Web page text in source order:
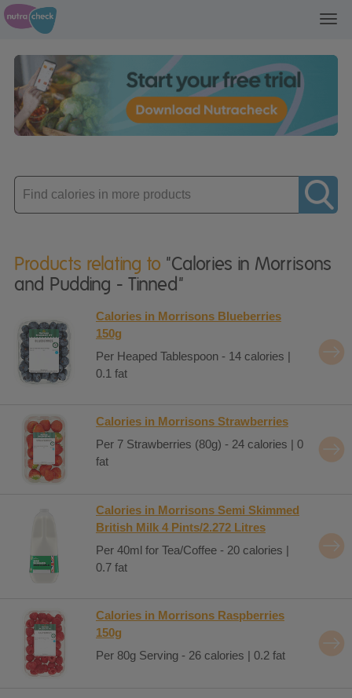
Enter
product
Products relating to "Calories in Morrisons
and Pudding - Tinned"
Calories in Morrisons Blueberries
150g
Per Heaped Tablespoon - 14 calories |
0.1 fat
Calories in Morrisons Strawberries
Per 7 Strawberries (80g) - 24 calories | 0
fat
Calories in Morrisons Semi Skimmed
British Milk 4 Pints/2.272 Litres
Per 40ml for Tea/Coffee - 20 calories |
0.7 fat
Calories in Morrisons Raspberries
150g
Per 80g Serving - 26 calories | 0.2 fat